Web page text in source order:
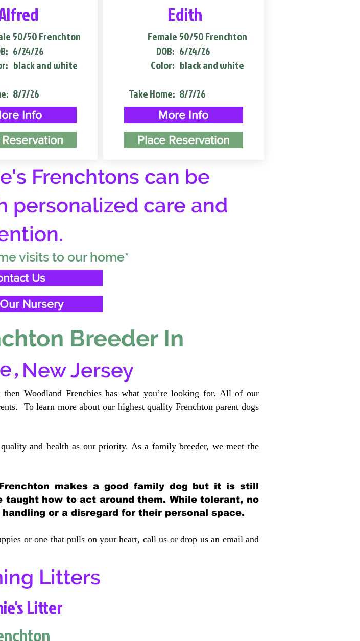
50/50 Frenchton
6/24/26
black and white
8/7/26
Info
Reservation
Edith
Female
DOB:
Color:
50/50 Frenchton
6/24/26
black and white
Take Home: 8/7/26
More Info
Place Reservation
Frenchtons can be
personalized care and
visits to our home*
Us
Nursery
Breeder In
, New Jersey
Woodland Frenchies has what you’re looking for. All of our
To learn more about our highest quality Frenchton parent dogs
and health as our priority. As a family breeder, we meet the
makes a good family dog but it is still
how to act around them. While tolerant, no
or a disregard for their personal space.
or one that pulls on your heart, call us or drop us an email and
Litters
Litter